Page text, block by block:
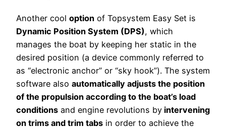
Another cool option of Topsystem Easy Set is
Dynamic Position System (DPS), which
manages the boat by keeping her static in the
desired position (a device commonly referred to
as “electronic anchor” or “sky hook”). The system
software also automatically adjusts the position
of the propulsion according to the boat’s load
conditions and engine revolutions by intervening
on trims and trim tabs in order to achieve the